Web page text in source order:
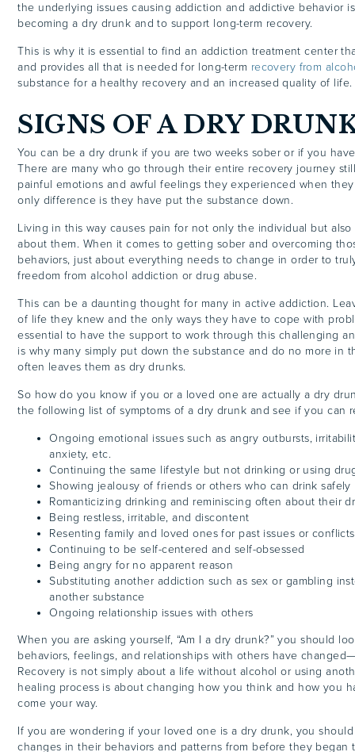
the underlying issues causing addiction and addictive behavior
becoming a dry drunk and to support long-term recovery.
This is why it is essential to find an addiction treatment center
and provides all that is needed for long-term recovery from
substance for a healthy recovery and an increased quality of life.
SIGNS OF A DRY
You can be a dry drunk if you are two weeks sober or if you
There are many who go through their entire recovery journey
painful emotions and awful feelings they experienced when
only difference is they have put the substance down.
Living in this way causes pain for not only the individual but
about them. When it comes to getting sober and overcoming
behaviors, just about everything needs to change in order to
freedom from alcohol addiction or drug abuse.
This can be a daunting thought for many in active addiction.
of life they knew and the only ways they have to cope with
essential to have the support to work through this challenging
is why many simply put down the substance and do no more in
often leaves them as dry drunks.
So how do you know if you or a loved one are actually a dry
the following list of symptoms of a dry drunk and see if you can
Ongoing emotional issues such as angry outbursts,
anxiety, etc.
Continuing the same lifestyle but not drinking or using
Showing jealousy of friends or others who can drink safely
Romanticizing drinking and reminiscing often about their
Being restless, irritable, and discontent
Resenting family and loved ones for past issues or conflicts
Continuing to be self-centered and self-obsessed
Being angry for no apparent reason
Substituting another addiction such as sex or gambling
another substance
Ongoing relationship issues with others
When you are asking yourself, “Am I a dry drunk?” you should
behaviors, feelings, and relationships with others have
Recovery is not simply about a life without alcohol or using
healing process is about changing how you think and how you
come your way.
If you are wondering if your loved one is a dry drunk, you
changes in their behaviors and patterns from before they began